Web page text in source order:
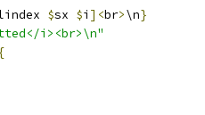
$sx $i ]<br>\n}
i><br>\n"
{